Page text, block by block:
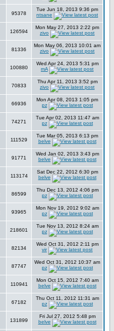
95378
Tue Jun 18, 2013 9:36 pm
ntsane
126594
Mon May 27, 2013 2:22 pm
zivo
81336
Mon May 06, 2013 10:01 am
zivo
100880
Wed Apr 24, 2013 5:31 pm
mA
70833
Thu Apr 11, 2013 3:52 pm
zivo
66936
Mon Apr 08, 2013 1:05 pm
pz
74271
Tue Apr 02, 2013 11:47 am
pz
111529
Tue Mar 05, 2013 6:13 pm
belve
91771
Wed Jan 02, 2013 3:43 pm
belve
113174
Sat Dec 22, 2012 6:30 pm
belve
86599
Thu Dec 13, 2012 4:06 pm
pz
93965
Mon Nov 19, 2012 9:02 am
pz
218601
Tue Nov 13, 2012 8:24 am
pz
82134
Wed Oct 31, 2012 2:11 pm
vir
87747
Wed Oct 31, 2012 10:37 am
pz
110941
Mon Oct 15, 2012 7:40 am
belve
67182
Thu Oct 11, 2012 11:31 am
pz
131899
Fri Jul 27, 2012 5:48 pm
belve